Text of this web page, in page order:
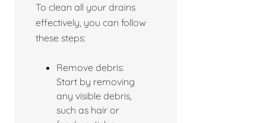
To clean all your drains
effectively, you can follow
these steps:
Remove debris:
Start by removing
any visible debris,
such as hair or